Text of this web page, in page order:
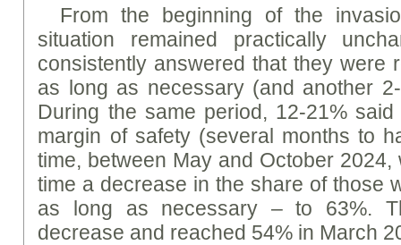
From the beginning of the
situation remained practically
consistently answered that they were
as long as necessary (and another
During the same period, 12-21%
margin of safety (several months to
time, between May and October
time a decrease in the share of those
as long as necessary – to 63%.
decrease and reached 54% in March